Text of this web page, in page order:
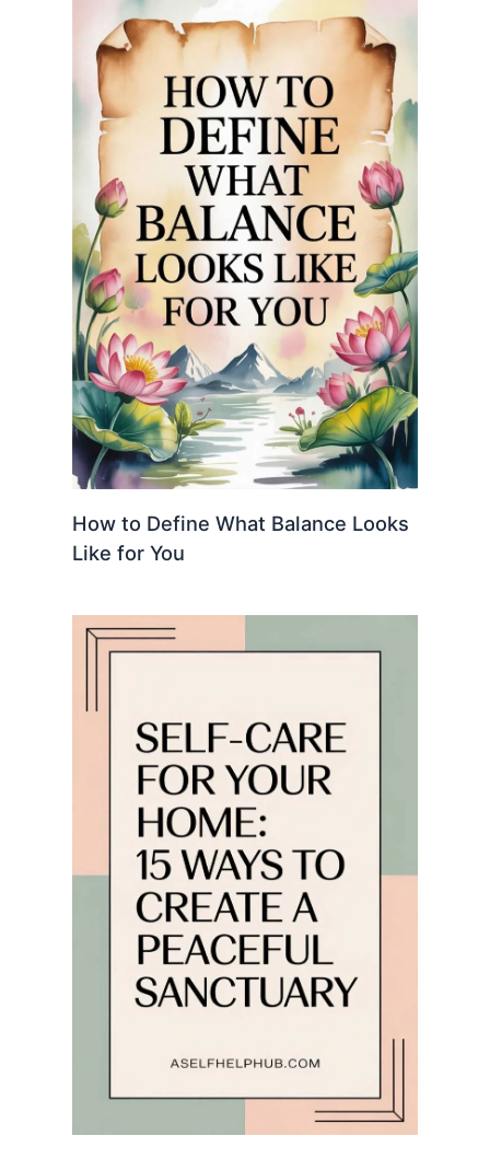
How to Define What Balance Looks
Like for You